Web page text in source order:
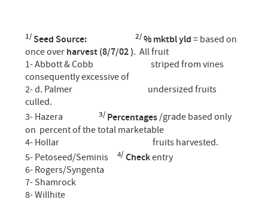
1/ Seed Source: 2/% mktbl yld= based on
once overharvest (8/7/02 ). All fruit
1- Abbott & Cobb striped from vines
consequently excessive of
2- d. Palmer undersized fruits
culled.
3- Hazera3/ Percentages/grade based only
on percent of the total marketable
4- Hollar fruits harvested.
5- Petoseed/Seminis4/Checkentry
6- Rogers/Syngenta
7- Shamrock
8- Willhite